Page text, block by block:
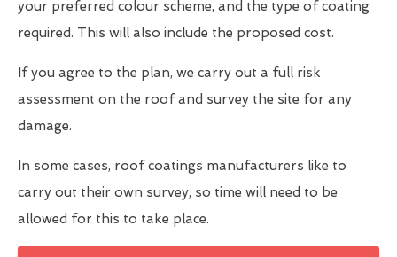
your preferred colour scheme, and the type of coating
required. This will also include the proposed cost.
If you agree to the plan, we carry out a full risk
assessment on the roof and survey the site for any
damage.
In some cases, roof coatings manufacturers like to
carry out their own survey, so time will need to be
allowed for this to take place.